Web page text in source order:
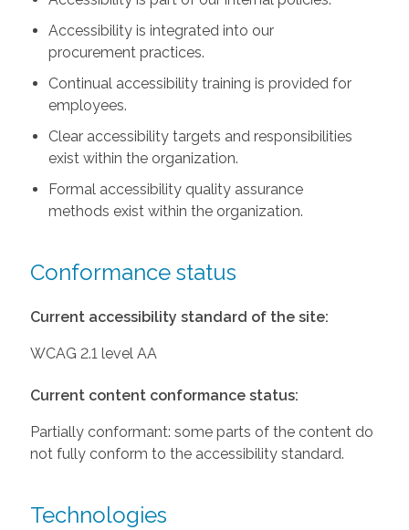
Accessibility is integrated into our
procurement practices.
Continual accessibility training is provided for
employees.
Clear accessibility targets and responsibilities
exist within the organization.
Formal accessibility quality assurance
methods exist within the organization.
Conformance status
Current accessibility standard of the site:
WCAG 2.1 level AA
Current content conformance status:
Partially conformant: some parts of the content do
not fully conform to the accessibility standard.
Technologies